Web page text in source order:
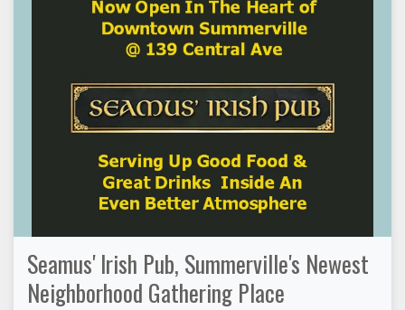
Seamus' Irish Pub, Summerville's Newest
Neighborhood Gathering Place